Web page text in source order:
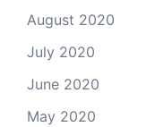
August 2020
July 2020
June 2020
May 2020